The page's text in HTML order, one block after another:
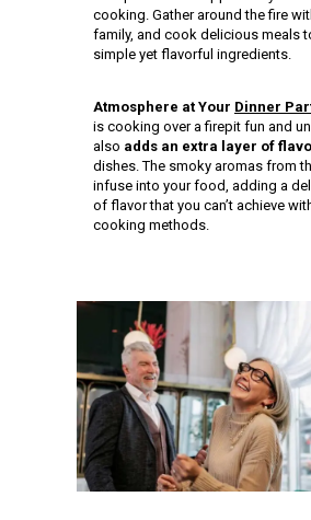
cooking. Gather around the fire
family, and cook delicious meals
simple yet flavorful ingredients.
Atmosphere at Your Dinner
is cooking over a firepit fun and
also adds an extra layer of
dishes. The smoky aromas from
infuse into your food, adding a
of flavor that you can’t achieve
cooking methods.